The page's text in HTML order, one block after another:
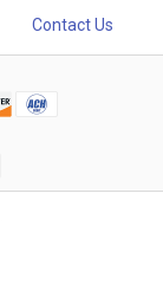
Contact Us